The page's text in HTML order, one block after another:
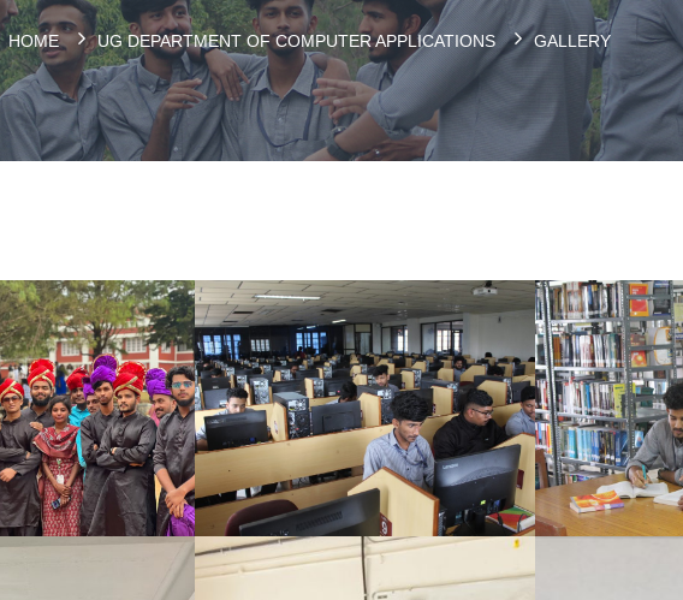
HOME UG DEPARTMENT OF COMPUTER APPLICATIONS GALLERY